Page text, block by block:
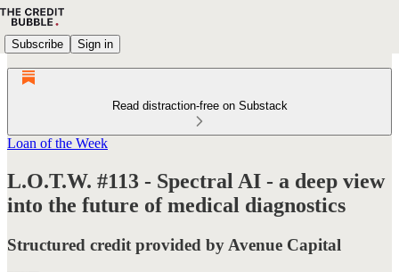
Subscribe Sign in
Read distraction-free on Substack
Loan of the Week
L.O.T.W. #113 - Spectral AI - a deep view
into the future of medical diagnostics
Structured credit provided by Avenue Capital